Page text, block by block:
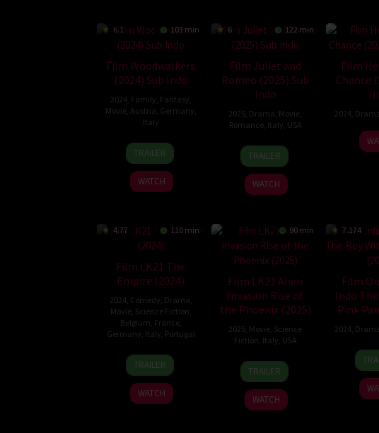
6.1 103 min
Film Woodwalkers
(2024) Sub Indo
2024 Family Fantasy
Movie, Austria Germany
Italy
17
Oct
2024
Damián
John
Harper
TRAILER
WATCH
6 122 min
Film Juliet and
Romeo (2025) Sub
Indo
2025 Drama Movie
Romance, Italy USA
9
May
2025
Timothy
Scott
Bogart
TRAILER
WATCH
Film
Chance
2024
4.77 110 min
Film LK21 The
Empire (2024)
2024 Comedy Drama
Movie, Science Fiction
Belgium France,
Germany Italy Portugal
21
Feb
2024
Nathalie
Japiot
TRAILER
WATCH
90 min
Film LK21 Alien
Invasion Rise of
the Phoenix (2025)
2025 Movie Science
Fiction Italy USA
11
Mar
2025
Stefano
Milla
TRAILER
WATCH
7.174
Film
Indo
Pink
2024